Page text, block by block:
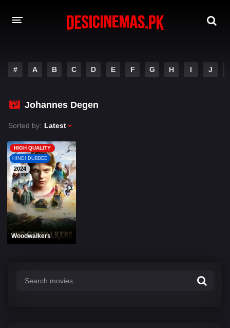
PLAYDESI
# A B C D E F G H I J
Johannes Degen
Sorted by: Latest
HIGH QUALITY
HINDI DUBBED
2024
Woodwalkers